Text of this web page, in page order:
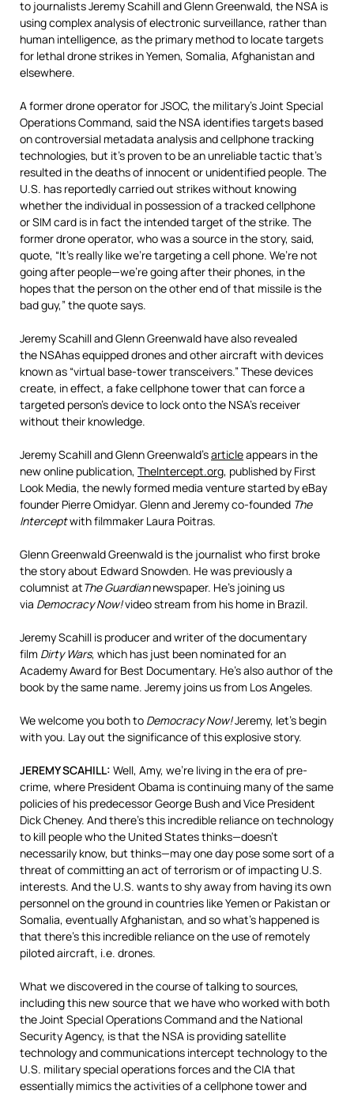
to journalists Jeremy Scahill and Glenn Greenwald, the NSA is
using complex analysis of electronic surveillance, rather than
human intelligence, as the primary method to locate targets
for lethal drone strikes in Yemen, Somalia, Afghanistan and
elsewhere.
A former drone operator forJSOC, the military’s Joint Special
Operations Command, said the NSA identifies targets based
on controversial metadata analysis and cellphone tracking
technologies, but it’s proven to be an unreliable tactic that’s
resulted in the deaths of innocent or unidentified people. The
U.S. has reportedly carried out strikes without knowing
whether the individual in possession of a tracked cellphone
orSIM card is in fact the intended target of the strike. The
former drone operator, who was a source in the story, said,
quote, “It’s really like we’re targeting a cell phone. We’re not
going after people—we’re going after their phones, in the
hopes that the person on the other end of that missile is the
bad guy,” the quote says.
Jeremy Scahill and Glenn Greenwald have also revealed
the NSAhas equipped drones and other aircraft with devices
known as “virtual base-tower transceivers.” These devices
create, in effect, a fake cellphone tower that can force a
targeted person’s device to lock onto the NSA’s receiver
without their knowledge.
Jeremy Scahill and Glenn Greenwald’sarticleappears in the
new online publication, TheIntercept.org, published by First
Look Media, the newly formed media venture started by eBay
founder Pierre Omidyar. Glenn and Jeremy co-founded The
Interceptwith filmmaker Laura Poitras.
Glenn Greenwald Greenwald is the journalist who first broke
the story about Edward Snowden. He was previously a
columnist atThe Guardiannewspaper. He’s joining us
via Democracy Now!video stream from his home in Brazil.
Jeremy Scahill is producer and writer of the documentary
film Dirty Wars, which has just been nominated for an
Academy Award for Best Documentary. He’s also author of the
book by the same name. Jeremy joins us from Los Angeles.
We welcome you both to Democracy Now!Jeremy, let’s begin
with you. Lay out the significance of this explosive story.
JEREMYSCAHILL: Well, Amy, we’re living in the era of pre-
crime, where President Obama is continuing many of the same
policies of his predecessor George Bush and Vice President
Dick Cheney. And there’s this incredible reliance on technology
to kill people who the United States thinks—doesn’t
necessarily know, but thinks—may one day pose some sort of a
threat of committing an act of terrorism or of impacting U.S.
interests. And the U.S. wants to shy away from having its own
personnel on the ground in countries like Yemen or Pakistan or
Somalia, eventually Afghanistan, and so what’s happened is
that there’s this incredible reliance on the use of remotely
piloted aircraft, i.e. drones.
What we discovered in the course of talking to sources,
including this new source that we have who worked with both
the Joint Special Operations Command and the National
Security Agency, is that the NSA is providing satellite
technology and communications intercept technology to the
U.S. military special operations forces and theCIAthat
essentially mimics the activities of a cellphone tower and